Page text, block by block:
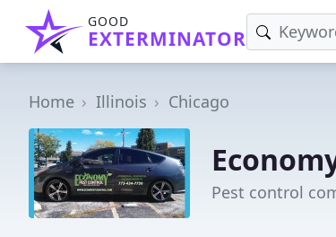
GOOD
EXTERMINATOR
Home Illinois Chicago
Pest control